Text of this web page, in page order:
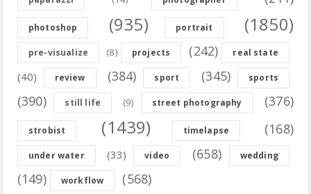
photoshop (935) portrait (1850)
pre-visualize (8) projects (242) real state
(40) review (384) sport (345) sports
(390) still life (9) street photography (376)
strobist (1439) timelapse (168)
under water (33) video (658) wedding
(149) workflow (568)